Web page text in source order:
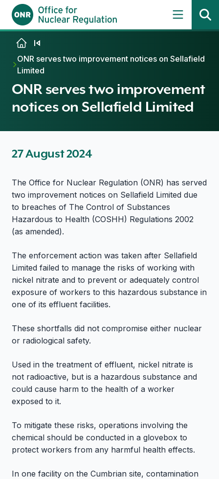
Skip to content
ONR serves two improvement notices on Sellafield
Limited
ONR serves two improvement
notices on Sellafield Limited
27 August 2024
The Office for Nuclear Regulation (ONR) has served
two improvement notices on Sellafield Limited due
to breaches of The Control of Substances
Hazardous to Health (COSHH) Regulations 2002
(as amended).
The enforcement action was taken after Sellafield
Limited failed to manage the risks of working with
nickel nitrate and to prevent or adequately control
exposure of workers to this hazardous substance in
one of its effluent facilities.
These shortfalls did not compromise either nuclear
or radiological safety.
Used in the treatment of effluent, nickel nitrate is
not radioactive, but is a hazardous substance and
could cause harm to the health of a worker
exposed to it.
To mitigate these risks, operations involving the
chemical should be conducted in a glovebox to
protect workers from any harmful health effects.
In one facility on the Cumbrian site, contamination